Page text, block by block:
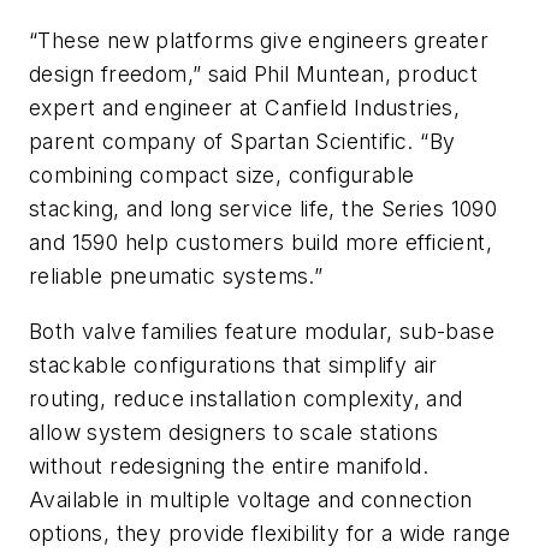
“These new platforms give engineers greater
design freedom,” said Phil Muntean, product
expert and engineer at Canfield Industries,
parent company of Spartan Scientific. “By
combining compact size, configurable
stacking, and long service life, the Series 1090
and 1590 help customers build more efficient,
reliable pneumatic systems.”
Both valve families feature modular, sub-base
stackable configurations that simplify air
routing, reduce installation complexity, and
allow system designers to scale stations
without redesigning the entire manifold.
Available in multiple voltage and connection
options, they provide flexibility for a wide range